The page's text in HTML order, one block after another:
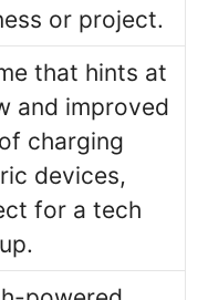
or project.
that hints at
and improved
charging
devices,
for a tech